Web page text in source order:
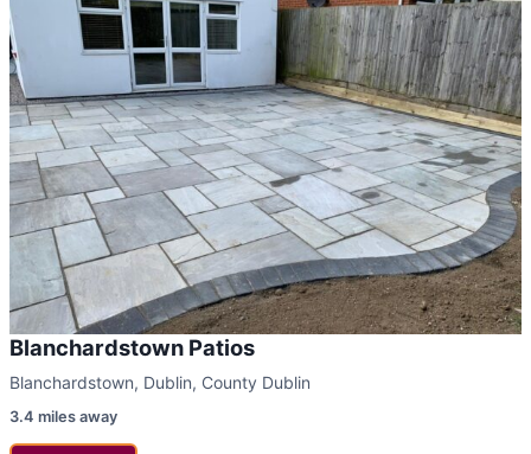
Blanchardstown Patios
Blanchardstown, Dublin, County Dublin
3.4 miles away